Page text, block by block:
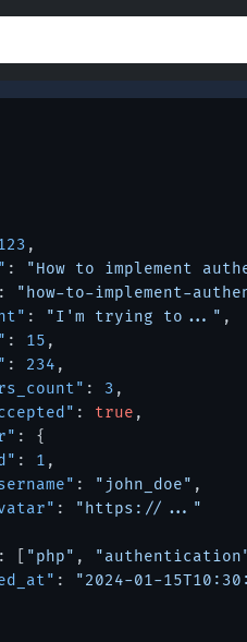
,
:
"How to implement
:
"how-to-implement-
: "I'm trying to..." ,
: 15 ,
: 234 ,
: 3 ,
: true ,
:
{
: 1 ,
: "john_doe" ,
:
"https://..."
: "php" ,
:
"2024-01-